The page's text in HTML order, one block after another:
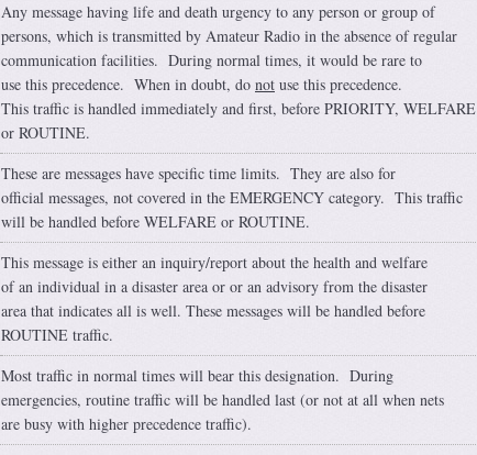
Any message having life and death urgency to any person or group of
persons, which is transmitted by Amateur Radio in the absence of regular
communication facilities. During normal times, it would be rare to
use this precedence. When in doubt, do not use this precedence.
This traffic is handled immediately and first, before PRIORITY, WELFARE
or ROUTINE.
These are messages have specific time limits. They are also for
official messages, not covered in the EMERGENCY category. This traffic
will be handled before WELFARE or ROUTINE.
This message is either an inquiry/report about the health and welfare
of an individual in a disaster area or or an advisory from the disaster
area that indicates all is well. These messages will be handled before
ROUTINE traffic.
Most traffic in normal times will bear this designation. During
emergencies, routine traffic will be handled last (or not at all when nets
are busy with higher precedence traffic).